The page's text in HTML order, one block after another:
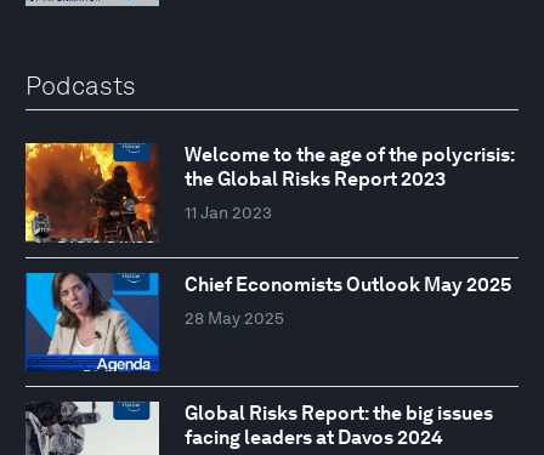
Podcasts
Welcome to the age of the polycrisis:
the Global Risks Report 2023
11 Jan 2023
Chief Economists Outlook May 2025
28 May 2025
Global Risks Report: the big issues
facing leaders at Davos 2024